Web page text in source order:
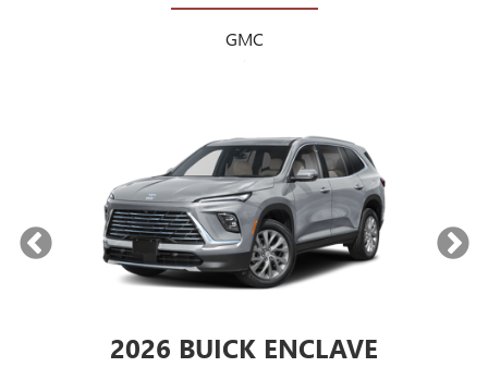
GMC
2026 BUICK ENCLAVE